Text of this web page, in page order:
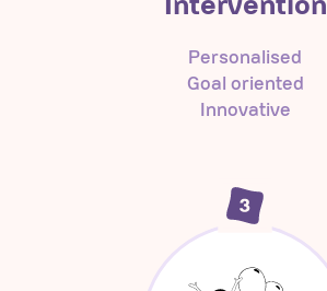
Personalised
Goal oriented
Innovative